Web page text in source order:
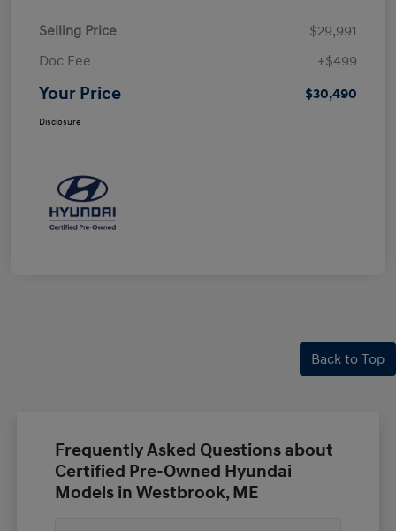
Selling Price
$29,991
Doc Fee
+$499
Your Price $30,490
Disclosure
Back to Top
Frequently Asked Questions about
Certified Pre-Owned Hyundai
Models in Westbrook, ME